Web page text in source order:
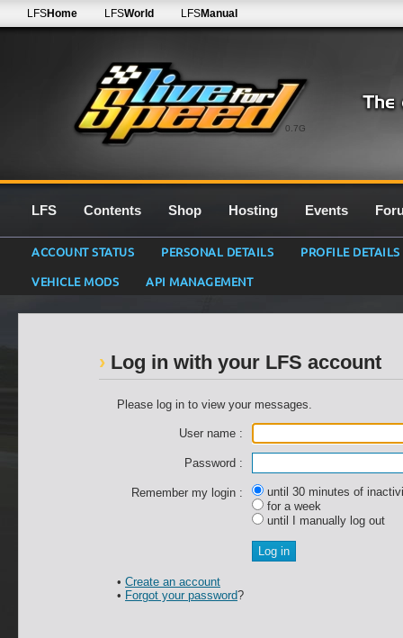
0.7G
LFSHome LFSWorld LFSManual
LFS Contents Shop Hosting Events
ACCOUNT STATUS PERSONAL DETAILS
PROFILE DETAILS
VEHICLE MODS
API MANAGEMENT
Log in with your LFS account
Please log in to view your messages.
User name :
Password :
Remember my login :
until 30 minutes of
for a week
until I manually log out
• Create an account
• Forgot your password?